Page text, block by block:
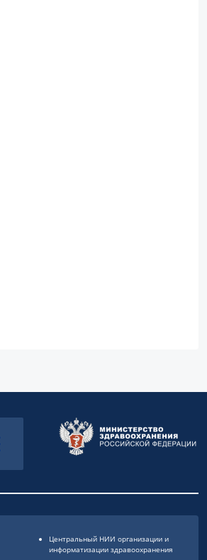
Центральный НИИ организации и
информатизации здравоохранения